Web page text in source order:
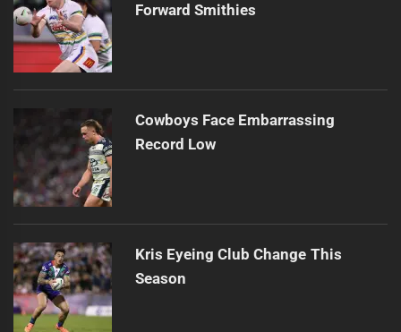
Forward Smithies
Cowboys Face Embarrassing
Record Low
Kris Eyeing Club Change This
Season